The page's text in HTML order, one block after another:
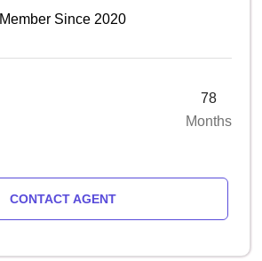
Member Since 2020
78
Months
CONTACT AGENT